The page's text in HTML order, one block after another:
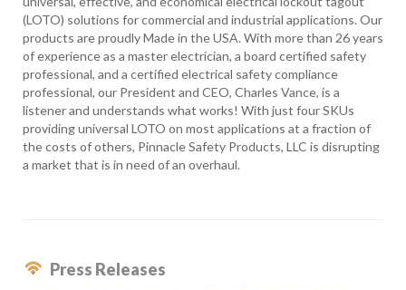
(LOTO) solutions for commercial and industrial applications. Our
products are proudly Made in the USA. With more than 26 years
of experience as a master electrician, a board certified safety
professional, and a certified electrical safety compliance
professional, our President and CEO, Charles Vance, is a
listener and understands what works! With just four SKUs
providing universal LOTO on most applications at a fraction of
the costs of others, Pinnacle Safety Products, LLC is disrupting
a market that is in need of an overhaul.
Press Releases